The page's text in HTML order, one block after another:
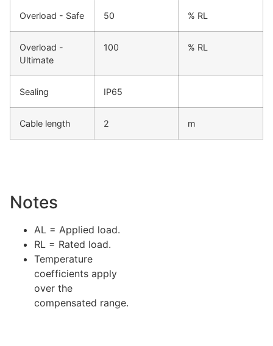
Overload - Safe 50 % RL
Overload -
Ultimate
100 % RL
Sealing IP65
Cable length 2 m
Notes
AL = Applied load.
RL = Rated load.
Temperature
coefficients apply
over the
compensated range.